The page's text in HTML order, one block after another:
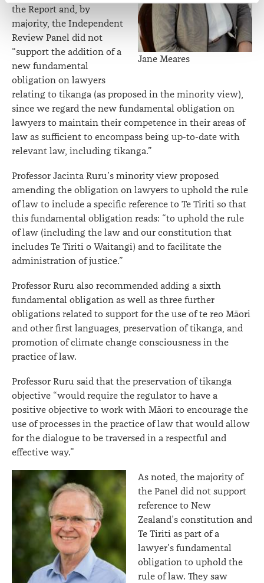
correction of your personal information.
Jane Meares
the Report and, by
majority, the Independent
Review Panel did not
“support the addition of a
new fundamental
obligation on lawyers
relating to tikanga (as proposed in the minority view),
since we regard the new fundamental obligation on
lawyers to maintain their competence in their areas of
law as sufficient to encompass being up-to-date with
relevant law, including tikanga.”
Professor Jacinta Ruru’s minority view proposed
amending the obligation on lawyers to uphold the rule
of law to include a specific reference to Te Tiriti so that
this fundamental obligation reads: “to uphold the rule
of law (including the law and our constitution that
includes Te Tiriti o Waitangi) and to facilitate the
administration of justice.”
Professor Ruru also recommended adding a sixth
fundamental obligation as well as three further
obligations related to support for the use of te reo Māori
and other first languages, preservation of tikanga, and
promotion of climate change consciousness in the
practice of law.
Professor Ruru said that the preservation of tikanga
objective “would require the regulator to have a
positive objective to work with Māori to encourage the
use of processes in the practice of law that would allow
for the dialogue to be traversed in a respectful and
effective way.”
As noted, the majority of
the Panel did not support
reference to New
Zealand’s constitution and
Te Tiriti as part of a
lawyer’s fundamental
obligation to uphold the
rule of law. They saw